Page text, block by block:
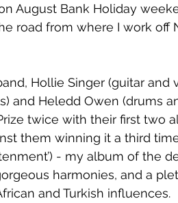
August Bank Holiday
road from where I work off
and Heledd Owen (drums
twice with their first two
them winning it a third
- my album of the
harmonies, and a
and Turkish influences.